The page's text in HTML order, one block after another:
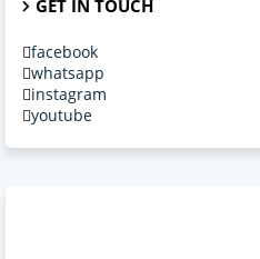
GET IN TOUCH
facebook
whatsapp
instagram
youtube